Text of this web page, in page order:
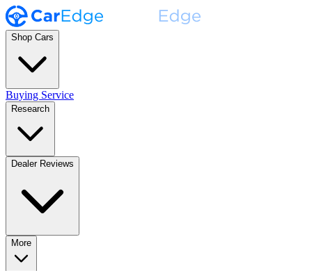
Shop Cars
Buying Service
Research
Dealer Reviews
More